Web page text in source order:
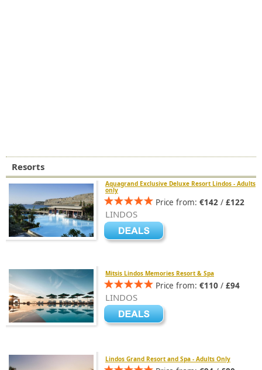
Resorts
Aquagrand Exclusive Deluxe Resort Lindos - Adults
only
Price from: €142 / £122
LINDOS
Mitsis Lindos Memories Resort & Spa
Price from: €110 / £94
LINDOS
Lindos Grand Resort and Spa - Adults Only